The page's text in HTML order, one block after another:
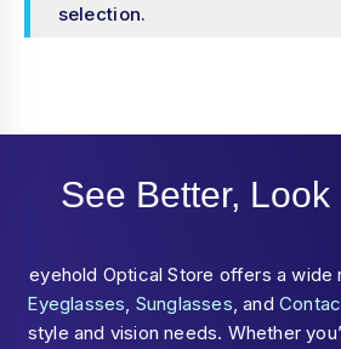
selection.
See Better,
eyehold Optical Store offers a wide
Eyeglasses, Sunglasses, and
style and vision needs. Whether